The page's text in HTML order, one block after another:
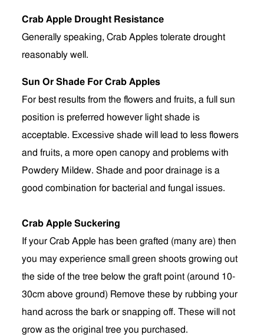
Crab Apple Drought Resistance
Generally speaking, Crab Apples tolerate drought
reasonably well.
Sun Or Shade For Crab Apples
For best results from the flowers and fruits, a full sun
position is preferred however light shade is
acceptable. Excessive shade will lead to less flowers
and fruits, a more open canopy and problems with
Powdery Mildew. Shade and poor drainage is a
good combination for bacterial and fungal issues.
Crab Apple Suckering
If your Crab Apple has been grafted (many are) then
you may experience small green shoots growing out
the side of the tree below the graft point (around 10-
30cm above ground) Remove these by rubbing your
hand across the bark or snapping off. These will not
grow as the original tree you purchased.